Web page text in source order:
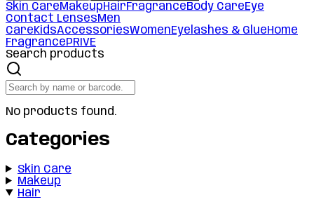
Skin CareMakeupHairFragranceBody CareEye
Contact LensesMen
CareKidsAccessoriesWomenEyelashes & GlueHome
FragrancePRIVE
Search products
No products found.
Categories
Skin Care
Makeup
Hair